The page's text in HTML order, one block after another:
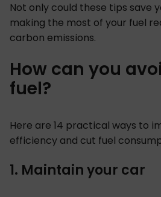
Not only could these tips save
making the most of your fuel
carbon emissions.
How can you
fuel?
Here are 14 practical ways to
efficiency and cut fuel
1. Maintain your car